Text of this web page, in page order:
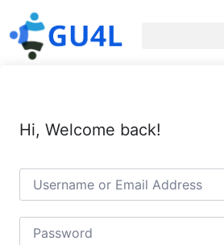
Hi, Welcome back!